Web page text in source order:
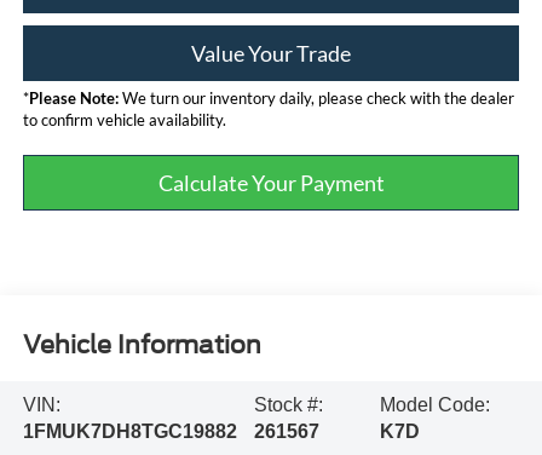
Value Your Trade
*Please Note:We turn our inventory daily, please check with the dealer
to confirm vehicle availability.
Calculate Your Payment
Vehicle Information
VIN:
1FMUK7DH8TGC19882
Stock #:
261567
Model Code:
K7D